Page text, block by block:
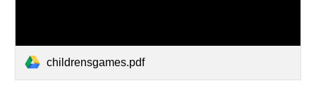
childrensgames.pdf